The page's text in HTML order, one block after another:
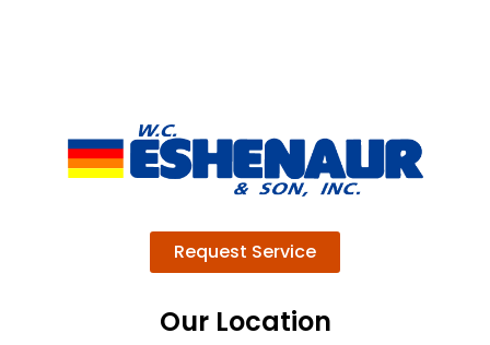
Request Service
Our Location